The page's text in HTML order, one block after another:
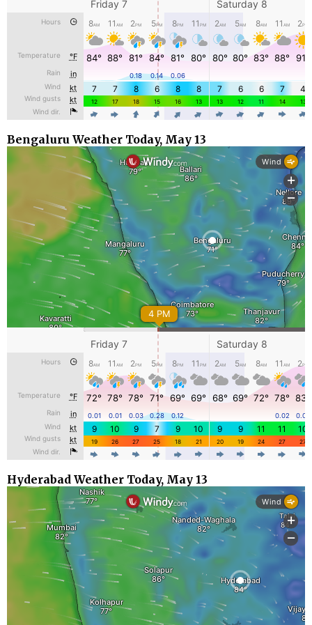
Bengaluru Weather Today, May 13
Hyderabad Weather Today, May 13